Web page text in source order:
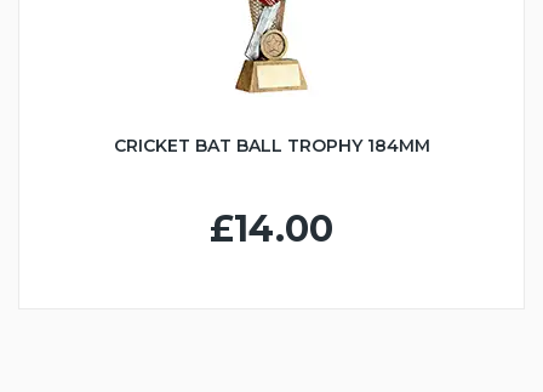
CRICKET BAT BALL TROPHY 184MM
£14.00